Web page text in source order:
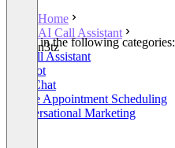
Home
AI Call Assistant
n3tz
Listed in the following categories:
AI Call Assistant
Chatbot
Live Chat
Online Appointment Scheduling
Conversational Marketing